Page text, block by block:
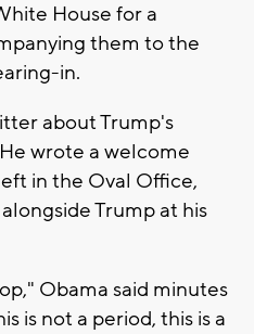
House for a
them to the
in.
about Trump's
wrote a welcome
in the Oval Office,
Trump at his
Obama said minutes
is not a period, this is a